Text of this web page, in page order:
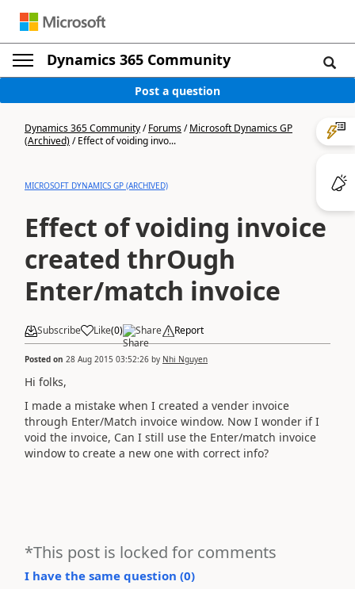
Dynamics 365 Community
Post a question
Dynamics 365 Community/Forums/Microsoft Dynamics GP
(Archived)/Effect of voiding invo...
MICROSOFT DYNAMICS GP (ARCHIVED)
Effect of voiding invoice
created thrOugh
Enter/match invoice
Subscribe Like(0) Share Report
Posted on 28 Aug 2015 03:52:26 by Nhi Nguyen
Hi folks,
I made a mistake when I created a vender invoice
through Enter/Match invoice window. Now I wonder if I
void the invoice, Can I still use the Enter/match invoice
window to create a new one with correct info?
*This post is locked for comments
I have the same question (0)